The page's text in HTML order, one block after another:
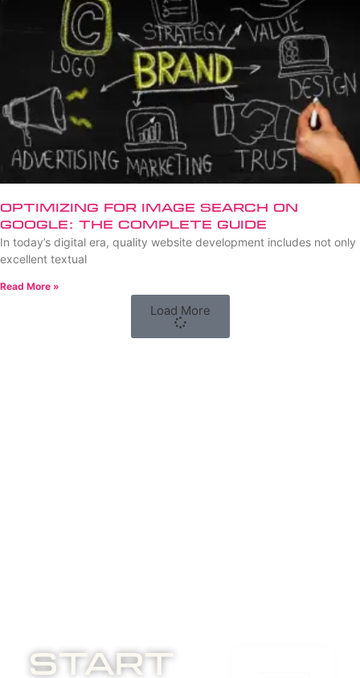
Optimizing for Image Search on
Google: The Complete Guide
In today’s digital era, quality website development includes not only
excellent textual
Read More »
Load More
Start